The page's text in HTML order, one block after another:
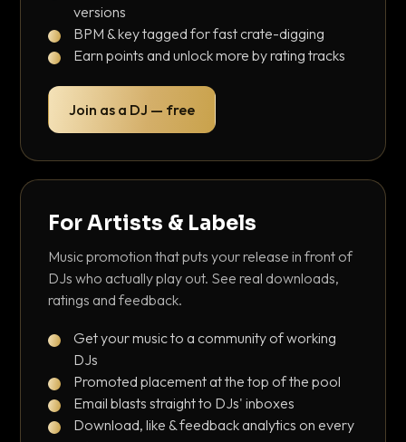
versions
BPM & key tagged for fast crate-digging
Earn points and unlock more by rating tracks
Join as a DJ — free
For Artists & Labels
Music promotion that puts your release in front of
DJs who actually play out. See real downloads,
ratings and feedback.
Get your music to a community of working
DJs
Promoted placement at the top of the pool
Email blasts straight to DJs' inboxes
Download, like & feedback analytics on every